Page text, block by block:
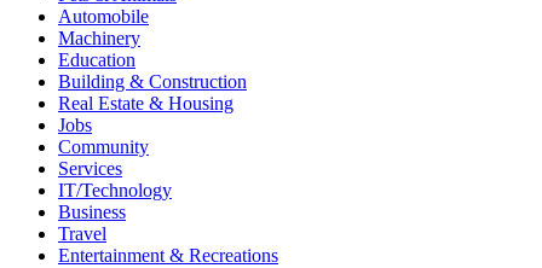
Automobile
Machinery
Education
Building & Construction
Real Estate & Housing
Jobs
Community
Services
IT/Technology
Business
Travel
Entertainment & Recreations